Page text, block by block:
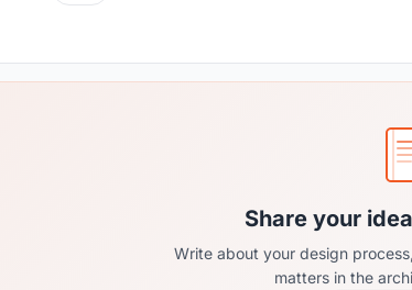
Share your
Write about your design
matters in the